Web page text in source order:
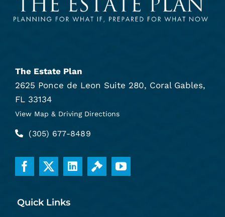
The Estate Plan
2625 Ponce de Leon Suite 280, Coral Gables,
FL 33134
View Map & Driving Directions
(305) 677-8489
Quick Links